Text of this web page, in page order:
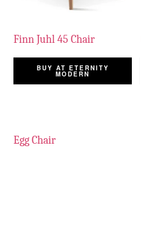
Finn Juhl 45 Chair
BUY AT ETERNITY
MODERN
Egg Chair